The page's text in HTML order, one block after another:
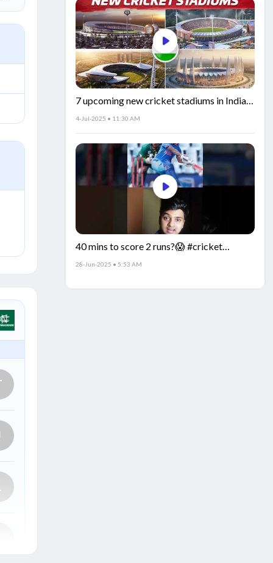
7 upcoming new cricket stadiums in India!
🏟️🇮🇳
4-Jul-2025 • 11:30 AM
40 mins to score 2 runs?😱 #cricket
#IndiaCricket #CricketFacts
28-Jun-2025 • 5:53 AM